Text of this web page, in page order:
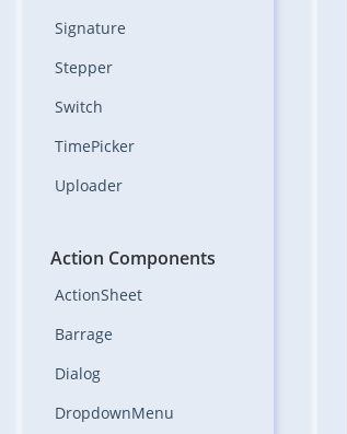
Signature
Stepper
Switch
TimePicker
Uploader
Action Components
ActionSheet
Barrage
Dialog
DropdownMenu